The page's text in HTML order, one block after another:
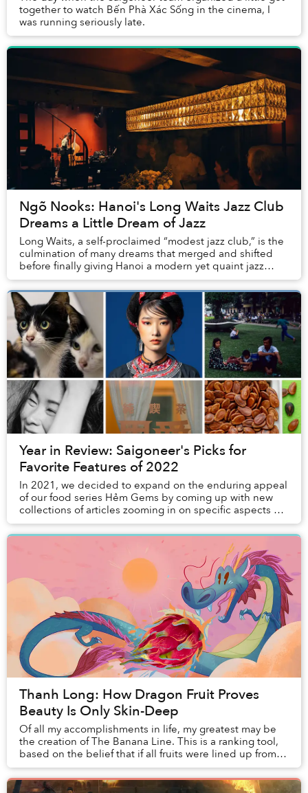
together to watch Bến Phà Xác Sống in the cinema, I
was running seriously late.
Ngõ Nooks: Hanoi's Long Waits Jazz Club
Dreams a Little Dream of Jazz
Long Waits, a self-proclaimed “modest jazz club,” is the
culmination of many dreams that merged and shifted
before finally giving Hanoi a modern yet quaint jazz
experience.
Year in Review: Saigoneer's Picks for
Favorite Features of 2022
In 2021, we decided to expand on the enduring appeal
of our food series Hẻm Gems by coming up with new
collections of articles zooming in on specific aspects of
Vietnamese society and culture. Last ye...
Thanh Long: How Dragon Fruit Proves
Beauty Is Only Skin-Deep
Of all my accomplishments in life, my greatest may be
the creation of The Banana Line. This is a ranking tool,
based on the belief that if all fruits were lined up from
worst to best, taking into acco...